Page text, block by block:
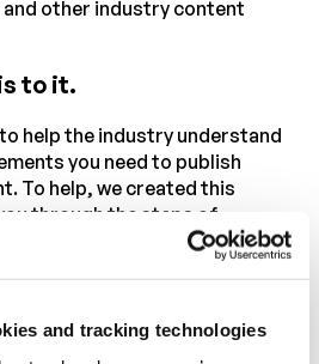
and tracking technologies
other industry content
to it.
help the industry understand
you need to publish
To help, we created this
through the steps of
your product GTINs. Check it